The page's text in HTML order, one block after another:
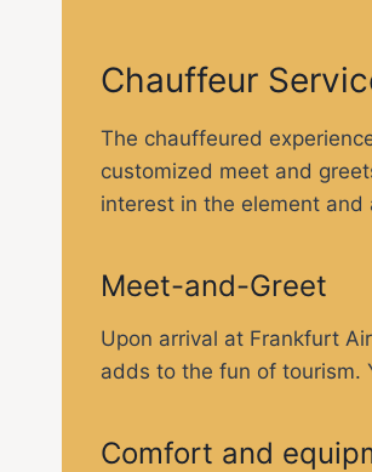
Chauffeur
The chauffeured
customized meet and
interest in the element
Meet-and-Greet
Upon arrival at Frankfurt
adds to the fun of tourism.
Comfort and